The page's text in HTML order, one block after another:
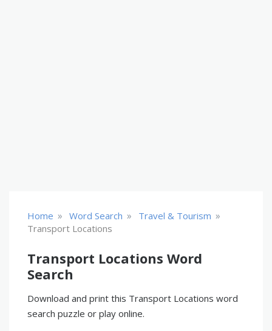
Home » Word Search » Travel & Tourism »
Transport Locations
Transport Locations Word
Search
Download and print this Transport Locations word
search puzzle or play online.